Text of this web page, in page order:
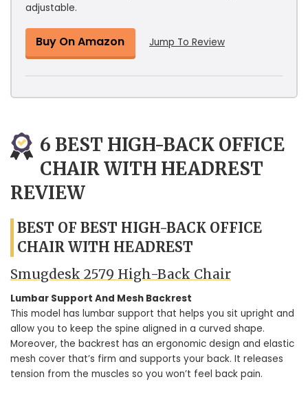
adjustable.
Buy On Amazon Jump To Review
6 BEST HIGH-BACK OFFICE
CHAIR WITH HEADREST
REVIEW
BEST OF BEST HIGH-BACK OFFICE
CHAIR WITH HEADREST
Smugdesk 2579 High-Back Chair
Lumbar Support And Mesh Backrest
This model has lumbar support that helps you sit upright and
allow you to keep the spine aligned in a curved shape.
Moreover, the backrest has an ergonomic design and elastic
mesh cover that’s firm and supports your back. It releases
tension from the muscles so you won’t feel back pain.